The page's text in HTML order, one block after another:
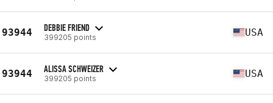
93944 DEBBIE FRIEND
399205 points USA
93944 ALISSA SCHWEIZER
399205 points USA